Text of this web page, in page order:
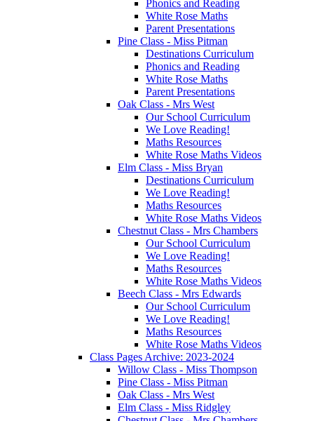
Phonics and Reading
White Rose Maths
Parent Presentations
Pine Class - Miss Pitman
Destinations Curriculum
Phonics and Reading
White Rose Maths
Parent Presentations
Oak Class - Mrs West
Our School Curriculum
We Love Reading!
Maths Resources
White Rose Maths Videos
Elm Class - Miss Bryan
Destinations Curriculum
We Love Reading!
Maths Resources
White Rose Maths Videos
Chestnut Class - Mrs Chambers
Our School Curriculum
We Love Reading!
Maths Resources
White Rose Maths Videos
Beech Class - Mrs Edwards
Our School Curriculum
We Love Reading!
Maths Resources
White Rose Maths Videos
Class Pages Archive: 2023-2024
Willow Class - Miss Thompson
Pine Class - Miss Pitman
Oak Class - Mrs West
Elm Class - Miss Ridgley